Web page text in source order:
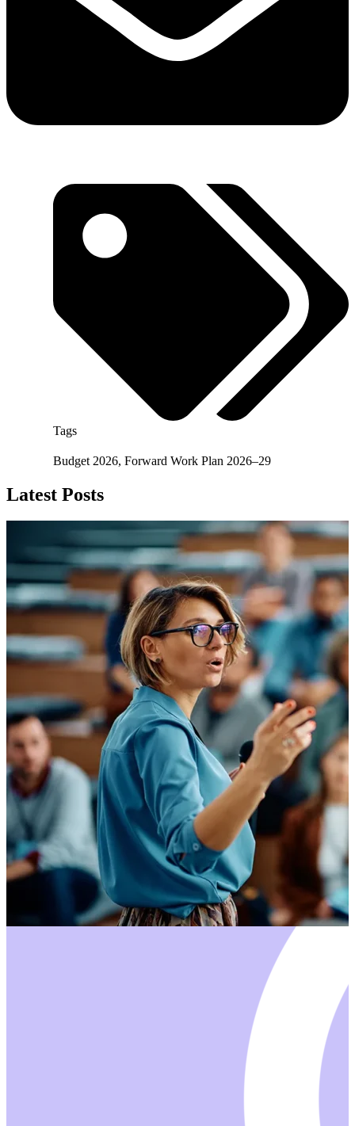
Tags
Budget 2026,Forward Work Plan 2026–29
Latest Posts